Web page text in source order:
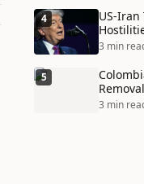
4
US-Iran
3 min
5
3 min